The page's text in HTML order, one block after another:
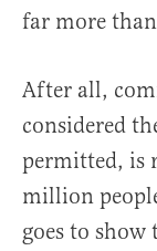
far more
After all,
considered
permitted, is
million
goes to